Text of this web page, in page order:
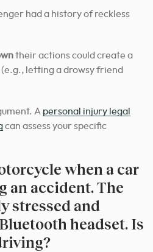
had a history of reckless
their actions could create a
letting a drowsy friend
A personal injury legal
can assess your specific
when a car
an accident. The
stressed and
headset. Is